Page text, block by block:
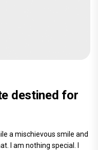
destined for
a mischievous smile and
I am nothing special. I